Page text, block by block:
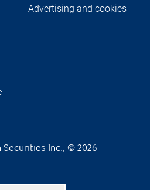
Advertising and cookies
Securities Inc., © 2026